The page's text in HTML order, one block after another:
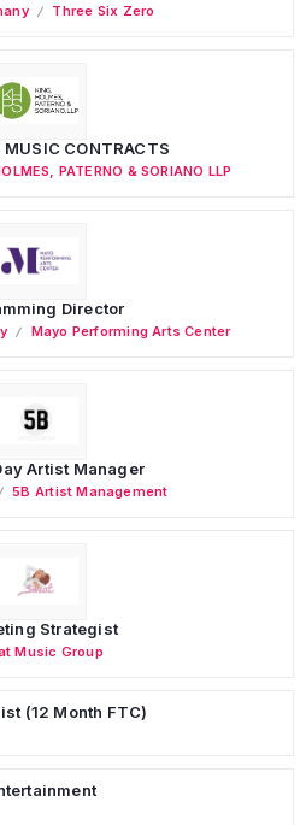
Three Six Zero
MUSIC CONTRACTS
PATERNO & SORIANO LLP
Director
Mayo Performing Arts Center
Artist Manager
5B Artist Management
Strategist
Music Group
(12 Month FTC)